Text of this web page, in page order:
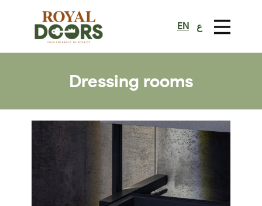
ع EN
Dressing rooms